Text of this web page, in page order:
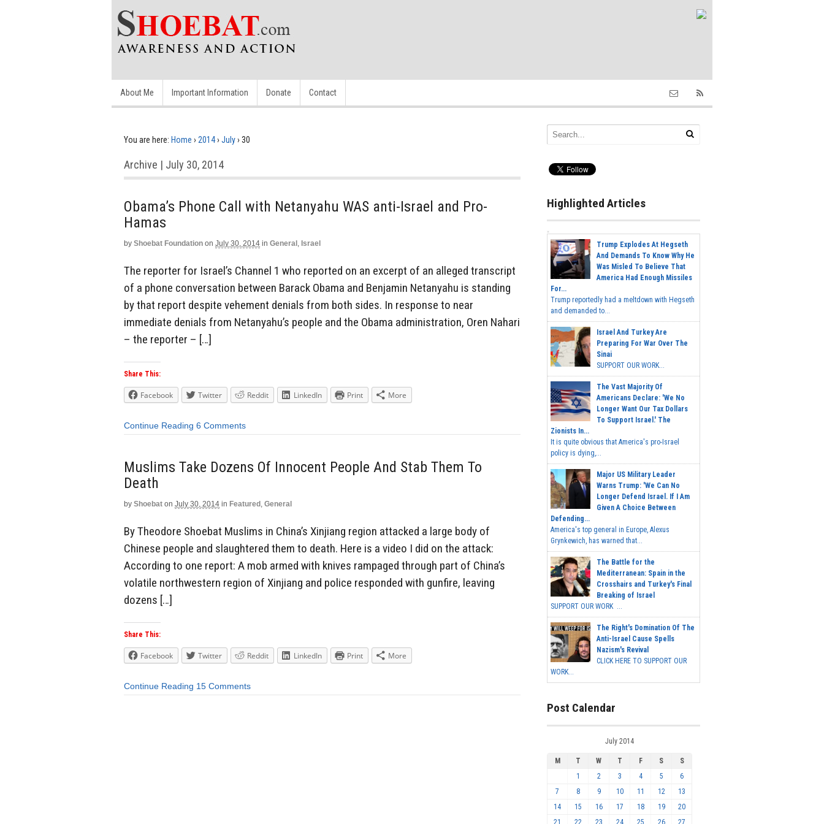
About Me Important Information Donate Contact
You are here: Home › 2014› July› 30
Archive | July 30, 2014
Obama’s Phone Call with Netanyahu WAS anti-Israel and Pro-
Hamas
by Shoebat Foundation on July 30, 2014 in General , Israel
The reporter for Israel’s Channel 1 who reported on an excerpt of an alleged transcript
of a phone conversation between Barack Obama and Benjamin Netanyahu is standing
by that report despite vehement denials from both sides. In response to near
immediate denials from Netanyahu’s people and the Obama administration, Oren Nahari
– the reporter – […]
Share This:
Facebook Twitter Reddit LinkedIn Print More
Continue Reading 6 Comments
Muslims Take Dozens Of Innocent People And Stab Them To
Death
by Shoebat on July 30, 2014 in Featured , General
By Theodore Shoebat Muslims in China’s Xinjiang region attacked a large body of
Chinese people and slaughtered them to death. Here is a video I did on the attack:
According to one report: A mob armed with knives rampaged through part of China’s
volatile northwestern region of Xinjiang and police responded with gunfire, leaving
dozens […]
Share This:
Facebook Twitter Reddit LinkedIn Print More
Continue Reading 15 Comments
Highlighted Articles
Trump Explodes At Hegseth
And Demands To Know Why He
Was Misled To Believe That
America Had Enough Missiles
For...
Trump reportedly had a meltdown with Hegseth
and demanded to...
Israel And Turkey Are
Preparing For War Over The
Sinai
SUPPORT OUR WORK...
The Vast Majority Of
Americans Declare: 'We No
Longer Want Our Tax Dollars
To Support Israel.' The
Zionists In...
It is quite obvious that America's pro-Israel
policy is dying,...
Major US Military Leader
Warns Trump: 'We Can No
Longer Defend Israel. If I Am
Given A Choice Between
Defending...
America's top general in Europe, Alexus
Grynkewich, has warned that...
The Battle for the
Mediterranean: Spain in the
Crosshairs and Turkey's Final
Breaking of Israel
SUPPORT OUR WORK ...
The Right's Domination Of The
Anti-Israel Cause Spells
Nazism's Revival
CLICK HERE TO SUPPORT OUR
WORK...
Post Calendar
July 2014
M T W T F S
S
1
2 3 4 5
6
7
8 9 10 11 12
13
14
15 16 17 18 19
20
21
22 23 24 25 26 27